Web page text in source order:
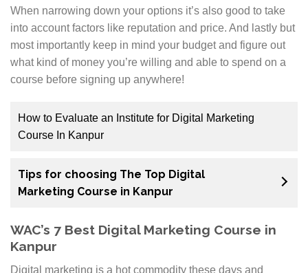
When narrowing down your options it’s also good to take
into account factors like reputation and price. And lastly but
most importantly keep in mind your budget and figure out
what kind of money you’re willing and able to spend on a
course before signing up anywhere!
How to Evaluate an Institute for Digital Marketing
Course In Kanpur
are a lot of Digital Marketing Training Institute that
have started providing courses for it. With so many
best training institute based on the factors mentioned
below.
Tips for choosing The Top Digital
Marketing Course in Kanpur
WAC’s 7 Best Digital Marketing Course in
Kanpur
Digital marketing is a hot commodity these days and